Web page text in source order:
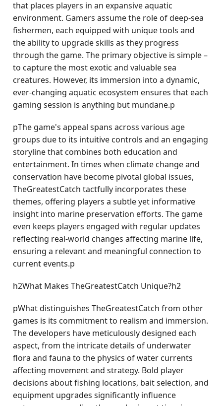
that places players in an expansive aquatic
environment. Gamers assume the role of deep-sea
fishermen, each equipped with unique tools and
the ability to upgrade skills as they progress
through the game. The primary objective is simple –
to capture the most exotic and valuable sea
creatures. However, its immersion into a dynamic,
ever-changing aquatic ecosystem ensures that each
gaming session is anything but mundane.p
pThe game's appeal spans across various age
groups due to its intuitive controls and an engaging
storyline that combines both education and
entertainment. In times when climate change and
conservation have become pivotal global issues,
TheGreatestCatch tactfully incorporates these
themes, offering players a subtle yet informative
insight into marine preservation efforts. The game
even keeps players engaged with regular updates
reflecting real-world changes affecting marine life,
ensuring a relevant and meaningful connection to
current events.p
h2What Makes TheGreatestCatch Unique?h2
pWhat distinguishes TheGreatestCatch from other
games is its commitment to realism and immersion.
The developers have meticulously designed each
aspect, from the intricate details of underwater
flora and fauna to the physics of water currents
affecting movement and strategy. Bold player
decisions about fishing locations, bait selection, and
equipment upgrades significantly influence